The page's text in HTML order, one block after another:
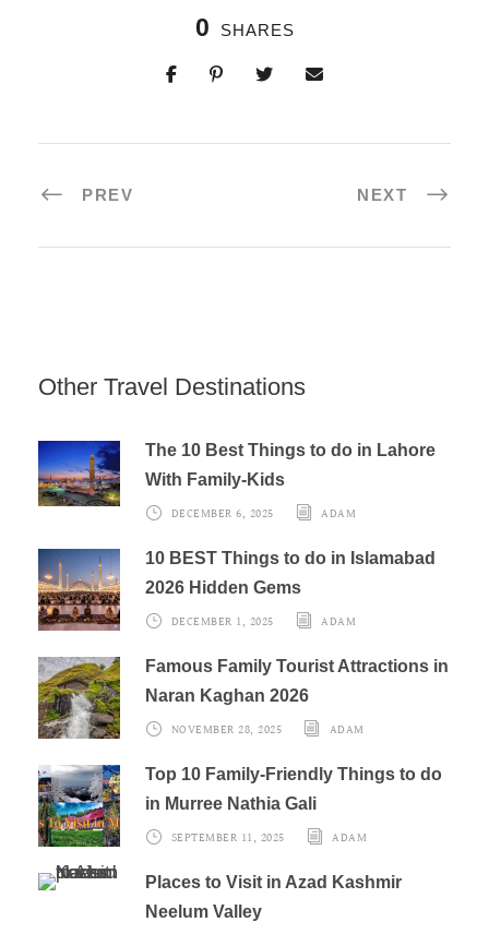
0 SHARES
PREV NEXT
Other Travel Destinations
The 10 Best Things to do in Lahore
With Family-Kids
DECEMBER 6, 2025 ADAM
10 BEST Things to do in Islamabad
2026 Hidden Gems
DECEMBER 1, 2025 ADAM
Famous Family Tourist Attractions in
Naran Kaghan 2026
NOVEMBER 28, 2025 ADAM
Top 10 Family-Friendly Things to do
in Murree Nathia Gali
SEPTEMBER 11, 2025 ADAM
Places to Visit in Azad Kashmir
Neelum Valley